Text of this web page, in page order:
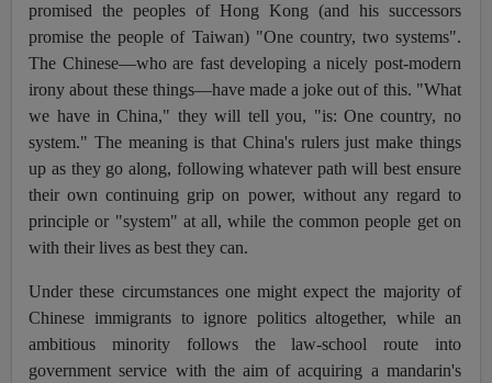
promised the peoples of Hong Kong (and his successors
promise the people of Taiwan) "One country, two systems".
The Chinese—who are fast developing a nicely post-modern
irony about these things—have made a joke out of this. "What
we have in China," they will tell you, "is: One country, no
system." The meaning is that China's rulers just make things
up as they go along, following whatever path will best ensure
their own continuing grip on power, without any regard to
principle or "system" at all, while the common people get on
with their lives as best they can.
Under these circumstances one might expect the majority of
Chinese immigrants to ignore politics altogether, while an
ambitious minority follows the law-school route into
government service with the aim of acquiring a mandarin's